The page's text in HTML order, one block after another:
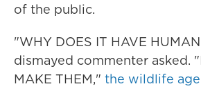
of the public.
"WHY DOES IT HAVE
dismayed commenter asked.
MAKE THEM," the wildlife